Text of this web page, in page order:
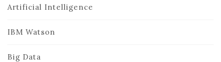
Artificial Intelligence
IBM Watson
Big Data